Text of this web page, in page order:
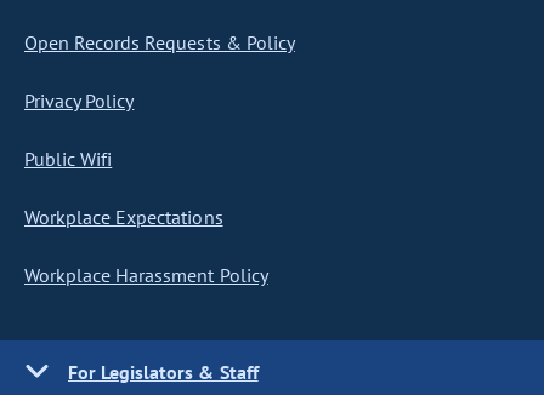
Open Records Requests & Policy
Privacy Policy
Public Wifi
Workplace Expectations
Workplace Harassment Policy
For Legislators & Staff